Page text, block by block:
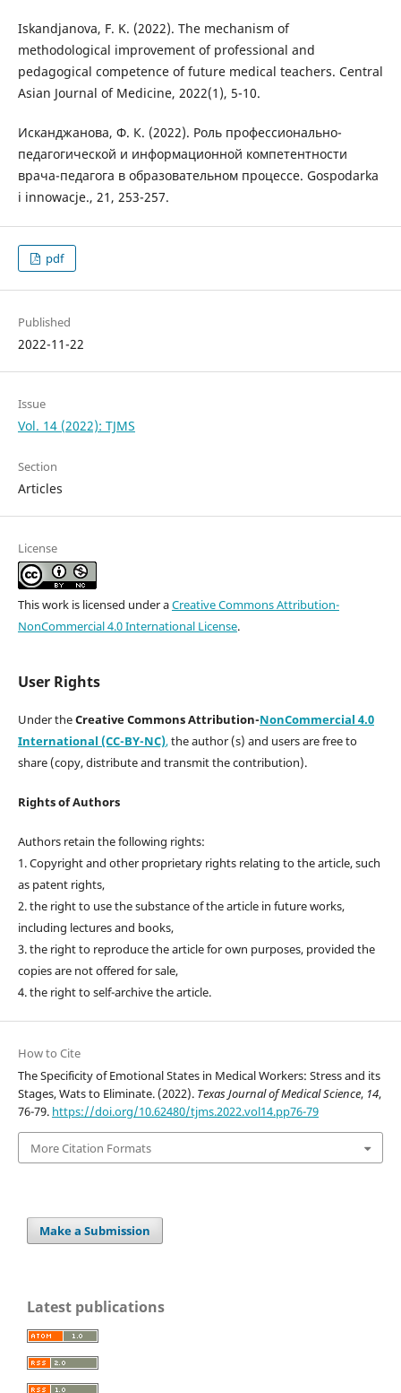
Iskandjanova, F. K. (2022). The mechanism of
methodological improvement of professional and
pedagogical competence of future medical teachers. Central
Asian Journal of Medicine, 2022(1), 5-10.
Исканджанова, Ф. К. (2022). Роль профессионально-
педагогической и информационной компетентности
врача-педагога в образовательном процессе. Gospodarka
i innowacje., 21, 253-257.
pdf
Published
2022-11-22
Issue
Vol. 14 (2022): TJMS
Section
Articles
License
This work is licensed under aCreative Commons Attribution-
NonCommercial 4.0 International License.
User Rights
Under theCreative Commons Attribution-NonCommercial 4.0
International (CC-BY-NC),the author (s) and users are free to
share (copy, distribute and transmit the contribution).
Rights of Authors
Authors retain the following rights:
1. Copyright and other proprietary rights relating to the article, such
as patent rights,
2. the right to use the substance of the article in future works,
including lectures and books,
3. the right to reproduce the article for own purposes, provided the
copies are not offered for sale,
4. the right to self-archive the article.
How to Cite
The Specificity of Emotional States in Medical Workers: Stress and its
Stages, Wats to Eliminate. (2022). Texas Journal of Medical Science, 14,
76-79. https://doi.org/10.62480/tjms.2022.vol14.pp76-79
More Citation Formats
Make a Submission
Latest publications